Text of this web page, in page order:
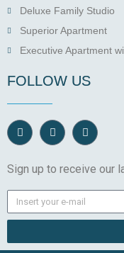
Deluxe Family Studio
Superior Apartment
Executive Apartment
FOLLOW US
Sign up to receive our